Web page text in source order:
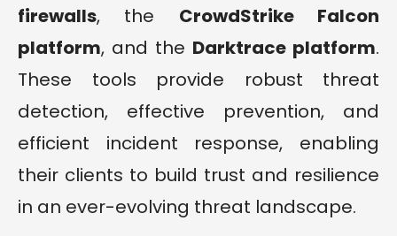
firewalls, the CrowdStrike Falcon
platform, and the Darktrace platform.
These tools provide robust threat
detection, effective prevention, and
efficient incident response, enabling
their clients to build trust and resilience
in an ever-evolving threat landscape.